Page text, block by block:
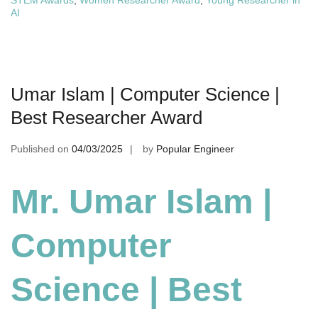
AI
Umar Islam | Computer Science |
Best Researcher Award
Published on 04/03/2025 by Popular Engineer
Mr. Umar Islam |
Computer
Science | Best